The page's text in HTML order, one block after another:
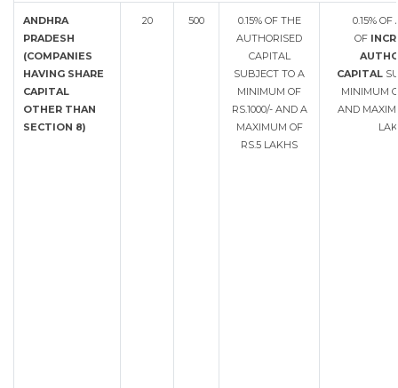
ANDHRA
PRADESH
(COMPANIES
HAVING SHARE
CAPITAL
OTHER THAN
SECTION 8)
20 500
0.15% OF THE
AUTHORISED
CAPITAL
SUBJECT TO A
MINIMUM OF
RS.1000/- AND A
MAXIMUM OF
RS.5 LAKHS
0.15%
OF
CAPITAL
MINIMUM
AND